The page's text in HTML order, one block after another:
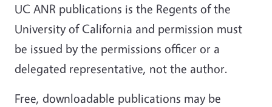
UC ANR publications is the Regents of the
University of California and permission must
be issued by the permissions officer or a
delegated representative, not the author.
Free, downloadable publications may be